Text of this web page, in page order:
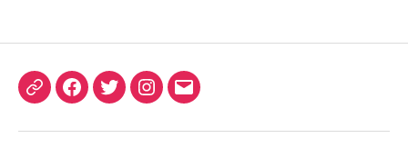
ORCIDFacebook
TwitterInstagram
Email